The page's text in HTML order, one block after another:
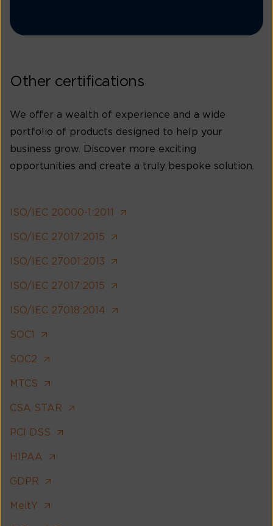
Other certifications
We offer a wealth of experience and a wide
portfolio of products designed to help your
business grow. Discover more exciting
opportunities and create a truly bespoke solution.
ISO/IEC 20000-1:2011
ISO/IEC 27017:2015
ISO/IEC 27001:2013
ISO/IEC 27017:2015
ISO/IEC 27018:2014
SOC1
SOC2
MTCS
CSA STAR
PCI DSS
HIPAA
GDPR
MeitY